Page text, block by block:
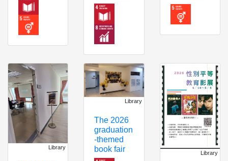
Library
Library
The 2026
graduation
-themed
book fair
Library